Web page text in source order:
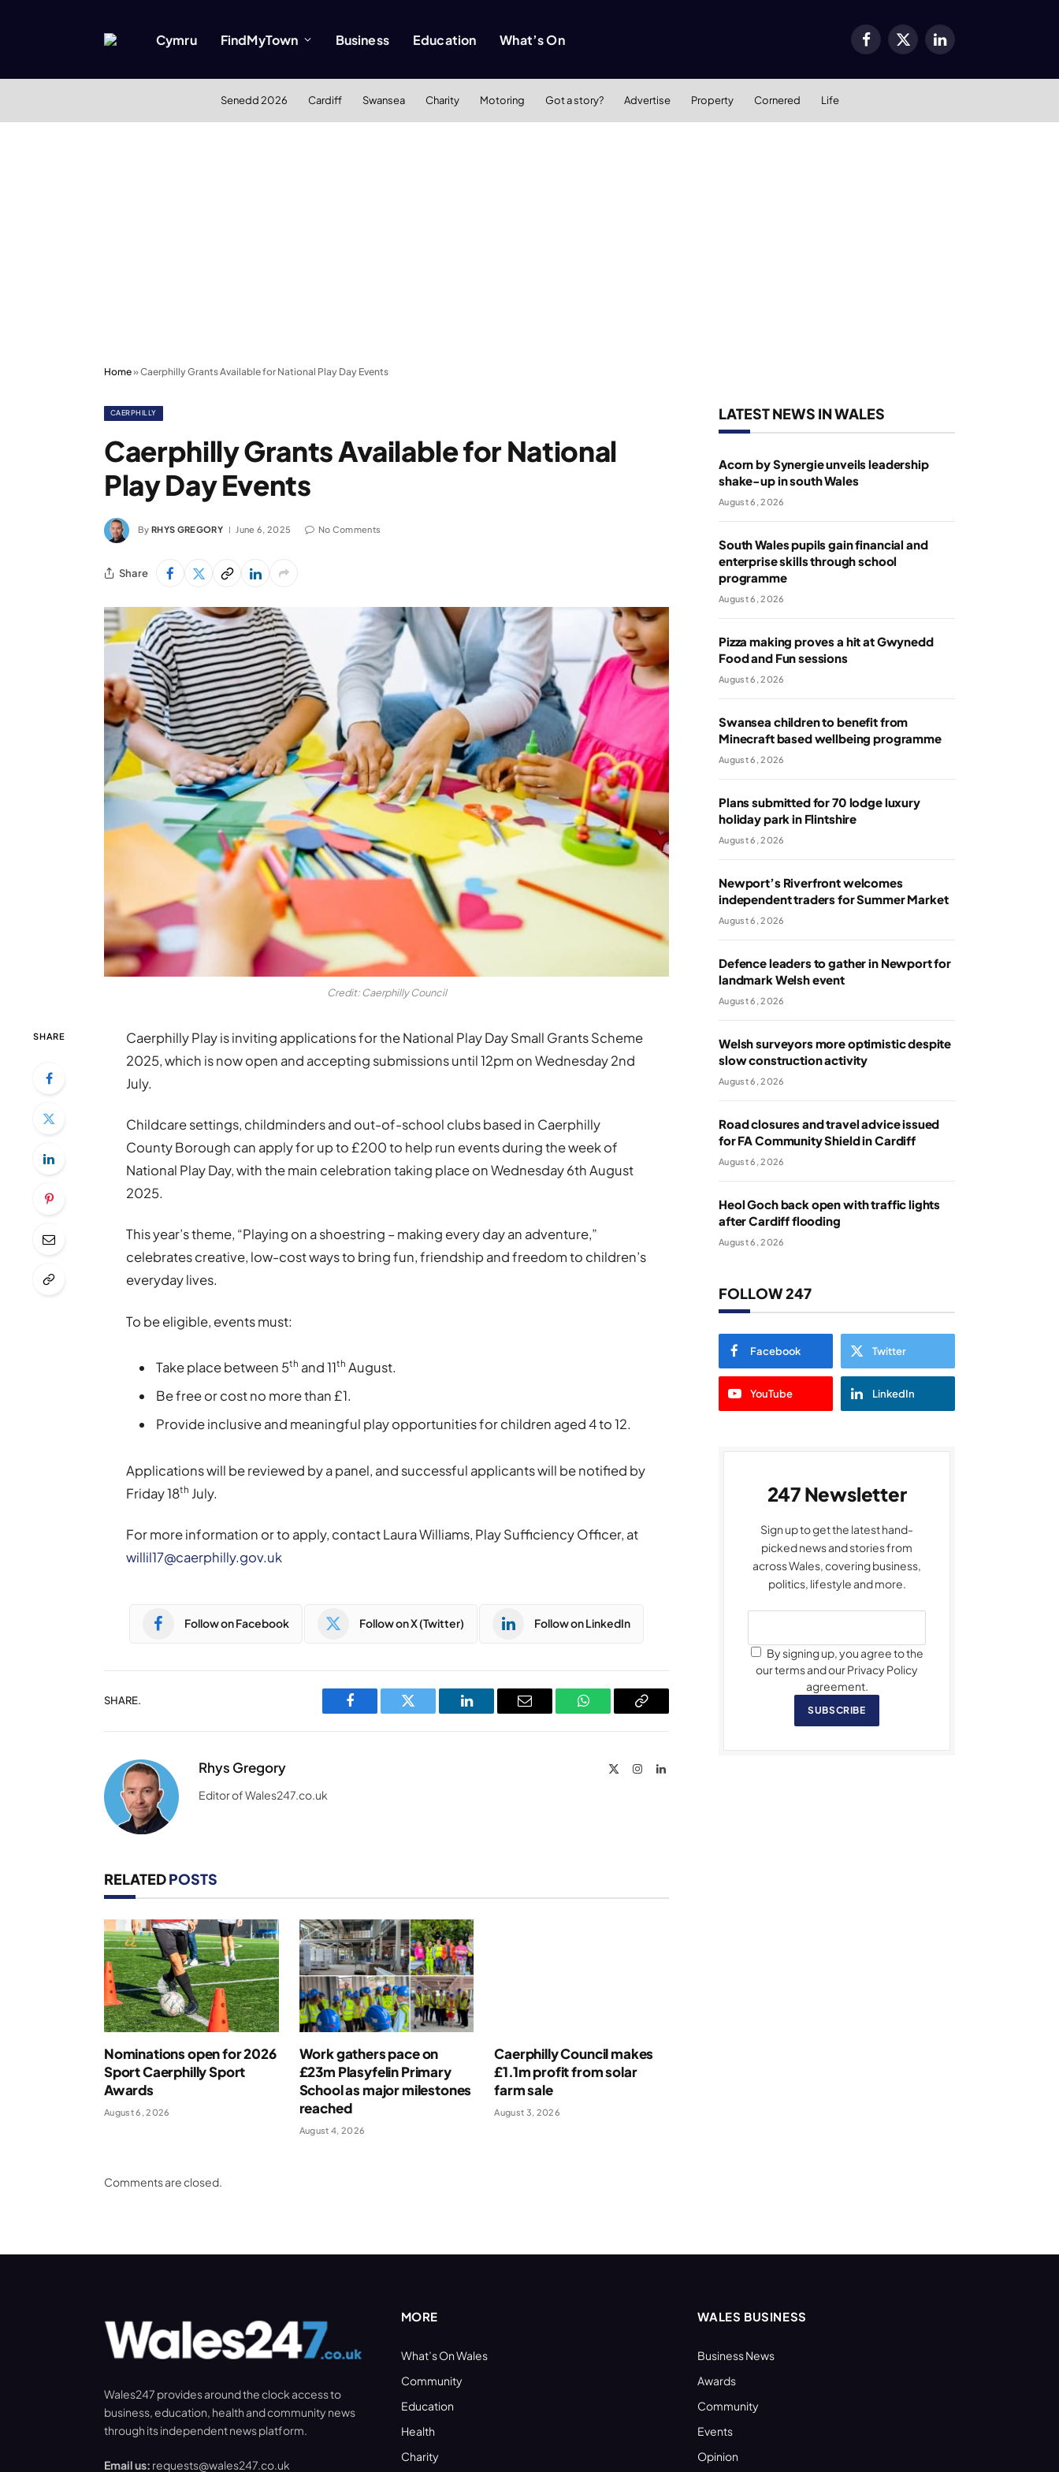
Cymru FindMyTown Business Education What’s On Facebook
X
LinkedIn
Senedd 2026 Cardiff Swansea Charity Motoring Got a story? Advertise Property Cornered Life
Home»Caerphilly Grants Available for National Play Day Events
CAERPHILLY
Caerphilly Grants Available for National
Play Day Events
By RHYS GREGORY June 6, 2025 No Comments
Share
Credit: Caerphilly Council
SHARE
Caerphilly Play is inviting applications for the National Play Day Small Grants Scheme
2025, which is now open and accepting submissions until 12pm on Wednesday 2nd
July.
Childcare settings, childminders and out-of-school clubs based in Caerphilly
County Borough can apply for up to £200 to help run events during the week of
National Play Day, with the main celebration taking place on Wednesday 6th August
2025.
This year’s theme, “Playing on a shoestring – making every day an adventure,”
celebrates creative, low-cost ways to bring fun, friendship and freedom to children’s
everyday lives.
To be eligible, events must:
Take place between 5th and 11th August.
Be free or cost no more than £1.
Provide inclusive and meaningful play opportunities for children aged 4 to 12.
Applications will be reviewed by a panel, and successful applicants will be notified by
Friday 18th July.
For more information or to apply, contact Laura Williams, Play Sufficiency Officer, at
willil17@caerphilly.gov.uk
Follow on Facebook Follow on X (Twitter) Follow on LinkedIn
SHARE.
Facebook Twitter LinkedIn Email WhatsAppCopy
Rhys Gregory InstagramLinkedIn
Editor of Wales247.co.uk
RELATEDPOSTS
Nominations open for 2026
Sport Caerphilly Sport
Awards
August 6, 2026
Work gathers pace on
£23m Plasyfelin Primary
School as major milestones
reached
August 4, 2026
Caerphilly Council makes
£1.1m profit from solar
farm sale
August 3, 2026
Comments are closed.
LATEST NEWS IN WALES
Acorn by Synergie unveils leadership
shake-up in south Wales
August 6, 2026
South Wales pupils gain financial and
enterprise skills through school
programme
August 6, 2026
Pizza making proves a hit at Gwynedd
Food and Fun sessions
August 6, 2026
Swansea children to benefit from
Minecraft based wellbeing programme
August 6, 2026
Plans submitted for 70 lodge luxury
holiday park in Flintshire
August 6, 2026
Newport’s Riverfront welcomes
independent traders for Summer Market
August 6, 2026
Defence leaders to gather in Newport for
landmark Welsh event
August 6, 2026
Welsh surveyors more optimistic despite
slow construction activity
August 6, 2026
Road closures and travel advice issued
for FA Community Shield in Cardiff
August 6, 2026
Heol Goch back open with traffic lights
after Cardiff flooding
August 6, 2026
FOLLOW 247
Facebook Twitter
YouTube LinkedIn
247 Newsletter
Sign up to get the latest hand-
picked news and stories from
across Wales, covering business,
politics, lifestyle and more.
By signing up, you agree to the
our terms and our Privacy Policy
agreement.
SUBSCRIBE
Wales247 provides around the clock access to
business, education, health and community news
through its independent news platform.
Email us: requests@wales247.co.uk
MORE
What’s On Wales
Community
Education
Health
Charity
WALES BUSINESS
Business News
Awards
Community
Events
Opinion